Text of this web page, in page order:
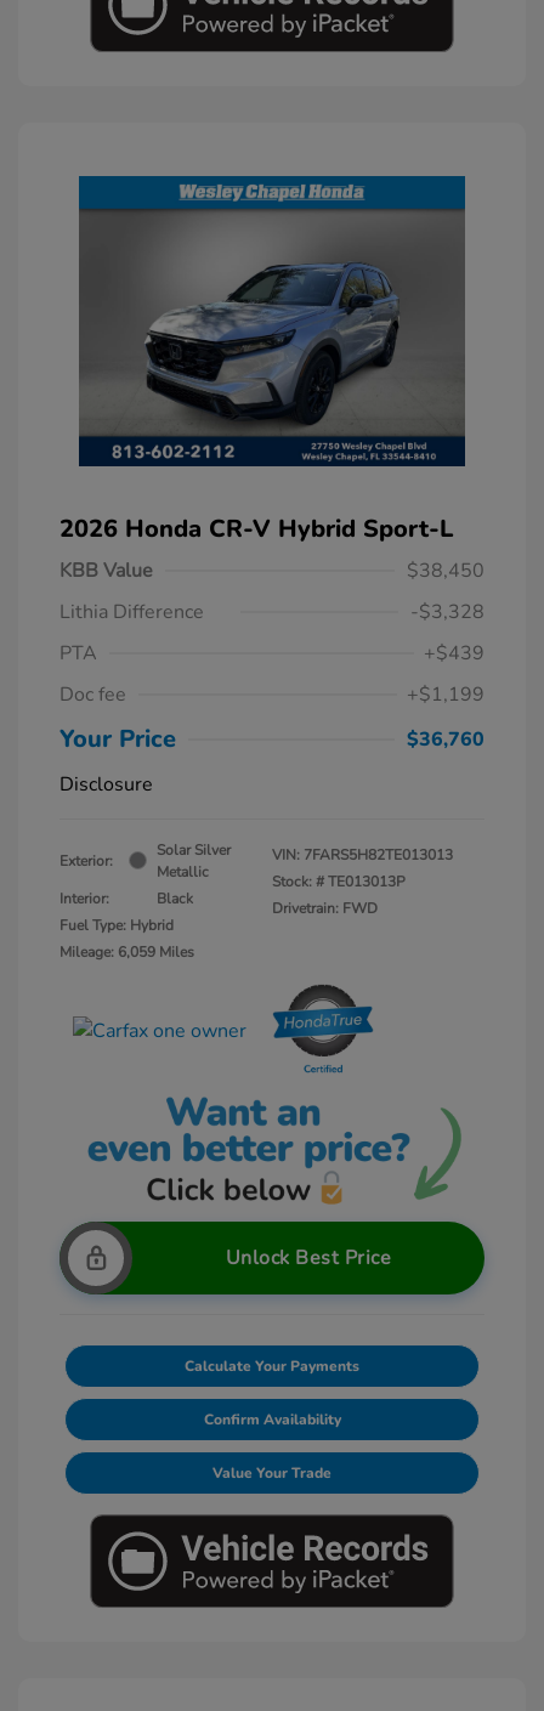
2026 Honda CR-V Hybrid Sport-L
KBB Value
$38,450
Lithia Difference
-$3,328
PTA
+$439
Doc fee
+$1,199
Your Price
$36,760
Disclosure
Exterior:
Solar Silver
Metallic
Interior:
Black
Fuel Type: Hybrid
Mileage: 6,059 Miles
VIN: 7FARS5H82TE013013
Stock: #TE013013P
Drivetrain: FWD
Unlock Best Price
Calculate Your Payments
Confirm Availability
Value Your Trade